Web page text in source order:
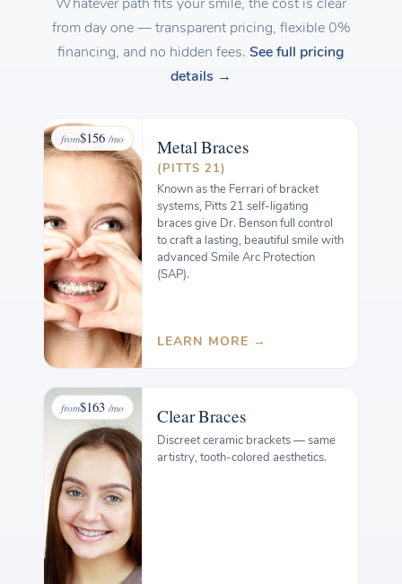
from day one — transparent pricing, flexible 0%
financing, and no hidden fees. See full pricing
details →
from$156 /mo MetalBraces
(PITTS 21)
Known as the Ferrari of bracket
systems, Pitts 21 self-ligating
braces give Dr. Benson full control
to craft a lasting, beautiful smile with
advanced Smile Arc Protection
(SAP).
LEARN MORE →
from$163 /mo ClearBraces
Discreet ceramic brackets — same
artistry, tooth-colored aesthetics.